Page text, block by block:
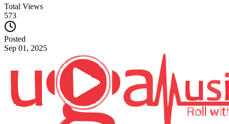
Total Views
573
Posted
Sep 01, 2025